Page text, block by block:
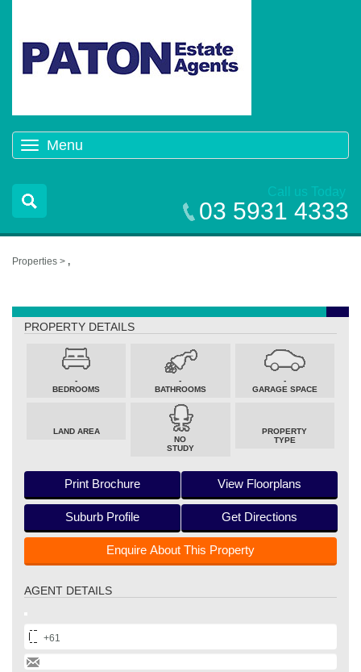
Menu
navigation
Call us Today
03 5931 4333
Properties > ,
PROPERTY DETAILS
-
BEDROOMS
-
BATHROOMS
-
GARAGE SPACE
LAND AREA
NO
STUDY
PROPERTY
TYPE
Print Brochure View Floorplans
Suburb Profile Get Directions
Enquire About This Property
AGENT DETAILS
+61